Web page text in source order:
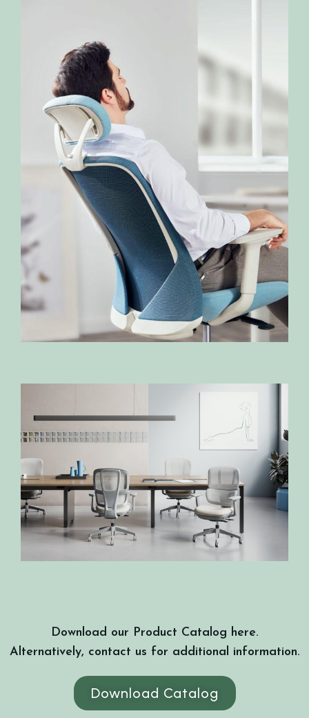
Download our Product Catalog here.
Alternatively, contact us for additional information.
Download Catalog